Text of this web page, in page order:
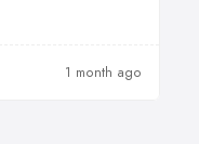
1 month ago